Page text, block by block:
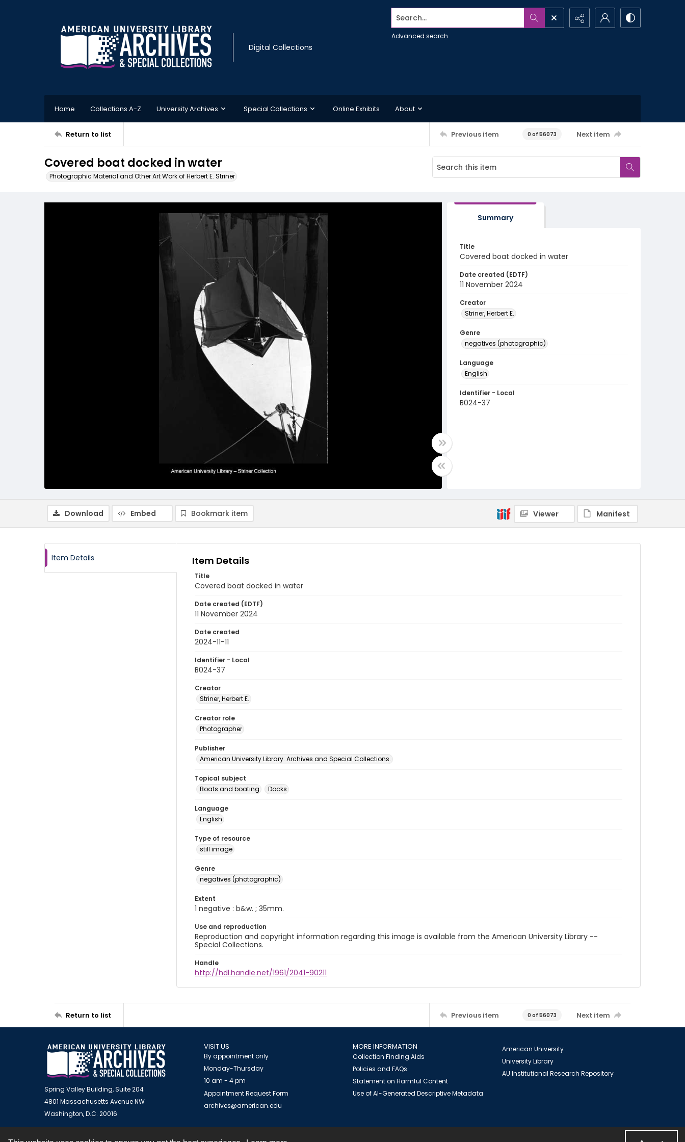
Digital Collections
Search...
Advanced search
Home Collections A-Z University Archives Special Collections Online Exhibits About
Return to list Previous item 0 of 56073 Next item
Covered boat docked in water
Photographic Material and Other Art Work of Herbert E. Striner
Summary
Title
Covered boat docked in water
Date created (EDTF)
11 November 2024
Creator
Striner, Herbert E.
Genre
negatives (photographic)
Language
English
Identifier - Local
B024-37
Download Embed Bookmark item Viewer Manifest
Item Details Item Details
Title
Covered boat docked in water
Date created (EDTF)
11 November 2024
Date created
2024-11-11
Identifier - Local
B024-37
Creator
Striner, Herbert E.
Creator role
Photographer
Publisher
American University Library. Archives and Special Collections.
Topical subject
Boats and boating
Docks
Language
English
Type of resource
still image
Genre
negatives (photographic)
Extent
1 negative : b&w. ; 35mm.
Use and reproduction
Reproduction and copyright information regarding this image is available from the American University Library --
Special Collections.
Handle
http://hdl.handle.net/1961/2041-90211
Return to list Previous item 0 of 56073 Next item
Spring Valley Building, Suite 204
4801 Massachusetts Avenue NW
Washington, D.C. 20016
VISIT US
By appointment only
Monday-Thursday
10 am - 4 pm
Appointment Request Form
archives@american.edu
MORE INFORMATION
Collection Finding Aids
Policies and FAQs
Statement on Harmful Content
Use of AI-Generated Descriptive Metadata
American University
University Library
AU Institutional Research Repository